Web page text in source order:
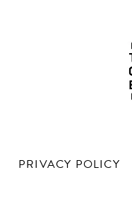
PRIVACY POLICY